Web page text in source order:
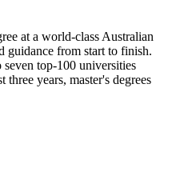
at a world-class Australian
from start to finish.
top-100 universities
three years, master's degrees